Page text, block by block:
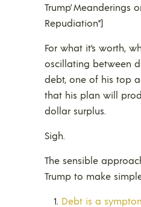
Trump’ Meanderings
Repudiation”]
For what it’s worth,
oscillating between
debt, one of his top
that his plan will
dollar surplus.
Sigh.
The sensible
Trump to make
Debt is a